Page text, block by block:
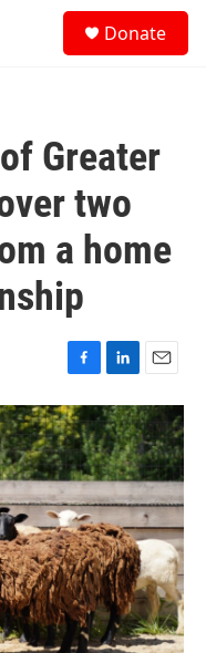
Donate
Greater
two
a home
F
a
c
e
b
o
o
k
L
i
n
k
e
d
I
n
E
m
a
i
l